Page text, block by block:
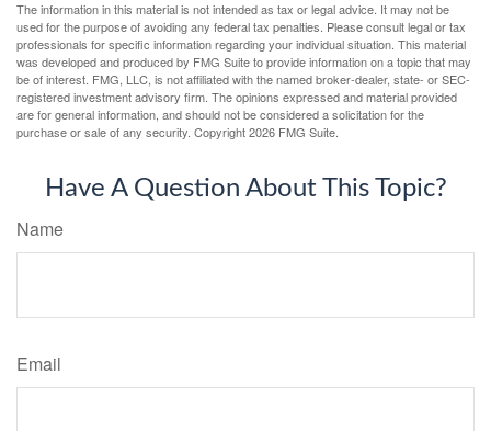
The information in this material is not intended as tax or legal advice. It may not be
used for the purpose of avoiding any federal tax penalties. Please consult legal or tax
professionals for specific information regarding your individual situation. This material
was developed and produced by FMG Suite to provide information on a topic that may
be of interest. FMG, LLC, is not affiliated with the named broker-dealer, state- or SEC-
registered investment advisory firm. The opinions expressed and material provided
are for general information, and should not be considered a solicitation for the
purchase or sale of any security. Copyright2026 FMG Suite.
Have A Question About This Topic?
Name
Email